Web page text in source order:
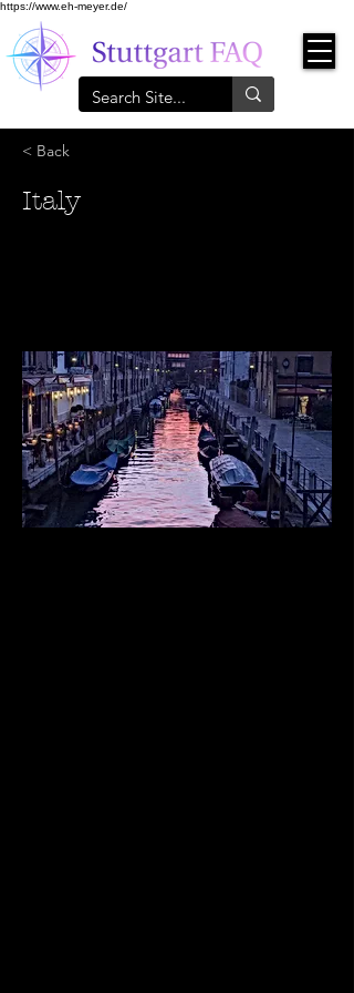
https://www.eh-meyer.de/
< Back
Italy